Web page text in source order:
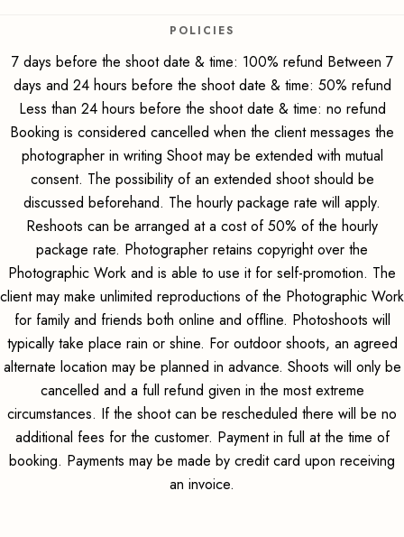
POLICIES
7 days before the shoot date & time: 100% refund Between 7
days and 24 hours before the shoot date & time: 50% refund
Less than 24 hours before the shoot date & time: no refund
Booking is considered cancelled when the client messages the
photographer in writing Shoot may be extended with mutual
consent. The possibility of an extended shoot should be
discussed beforehand. The hourly package rate will apply.
Reshoots can be arranged at a cost of 50% of the hourly
package rate. Photographer retains copyright over the
Photographic Work and is able to use it for self-promotion. The
client may make unlimited reproductions of the Photographic Work
for family and friends both online and offline. Photoshoots will
typically take place rain or shine. For outdoor shoots, an agreed
alternate location may be planned in advance. Shoots will only be
cancelled and a full refund given in the most extreme
circumstances. If the shoot can be rescheduled there will be no
additional fees for the customer. Payment in full at the time of
booking. Payments may be made by credit card upon receiving
an invoice.